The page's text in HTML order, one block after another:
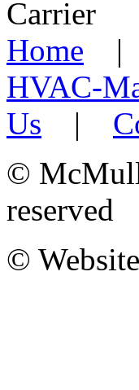
Home |
HVAC-
Us |
©
reserved
©